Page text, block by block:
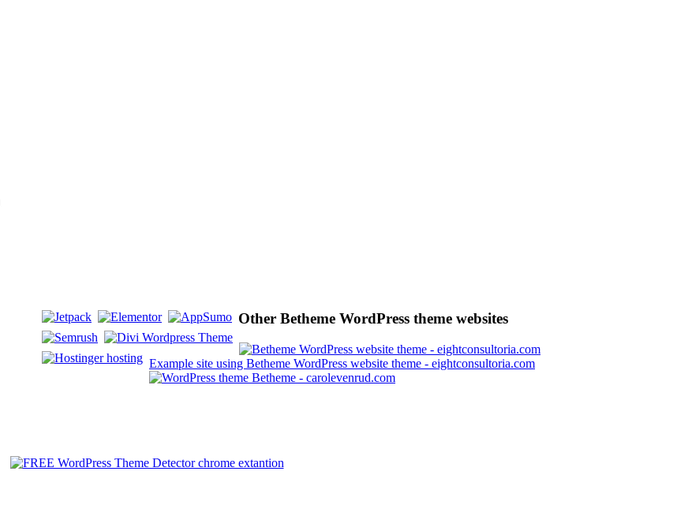
Other Betheme WordPress theme websites
Example site using Betheme WordPress website theme - eightconsultoria.com